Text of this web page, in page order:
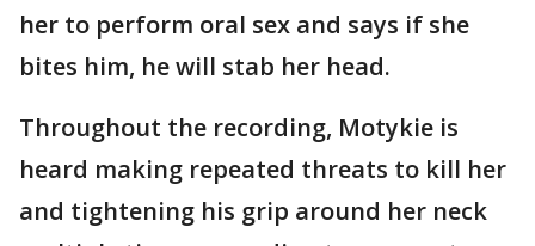
her to perform oral sex and says if she
bites him, he will stab her head.
Throughout the recording, Motykie is
heard making repeated threats to kill her
and tightening his grip around her neck